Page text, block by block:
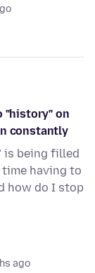
"history" on
constantly
is being filled
having to
how do I stop
ago